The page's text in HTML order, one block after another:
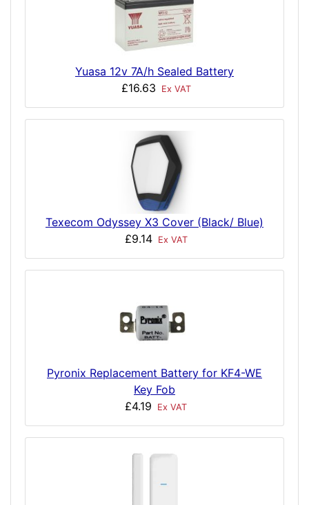
Yuasa 12v 7A/h Sealed Battery
£16.63
Ex VAT
Texecom Odyssey X3 Cover (Black/ Blue)
£9.14
Ex VAT
Pyronix Replacement Battery for KF4-WE
Key Fob
£4.19
Ex VAT